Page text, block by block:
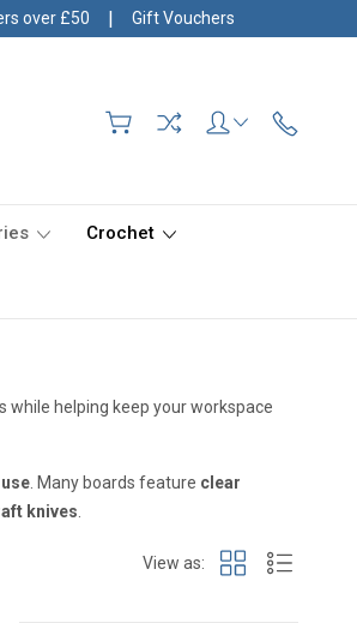
over £50 | Gift Vouchers
Crochet
while helping keep your workspace
. Many boards feature clear
knives
View as: